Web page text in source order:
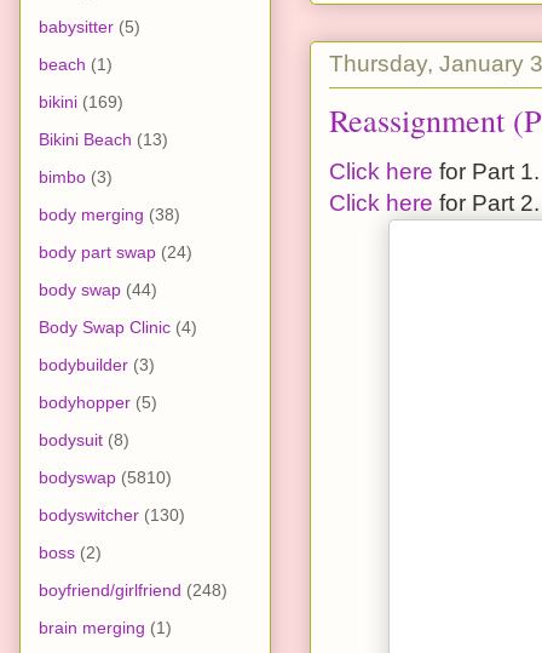
Thursday, January
Reassignment
Click here for Part 1.
Click here for Part 2.
babysitter (5)
beach (1)
bikini (169)
Bikini Beach (13)
bimbo (3)
body merging (38)
body part swap (24)
body swap (44)
Body Swap Clinic (4)
bodybuilder (3)
bodyhopper (5)
bodysuit (8)
bodyswap (5810)
bodyswitcher (130)
boss (2)
boyfriend/girlfriend (248)
brain merging (1)